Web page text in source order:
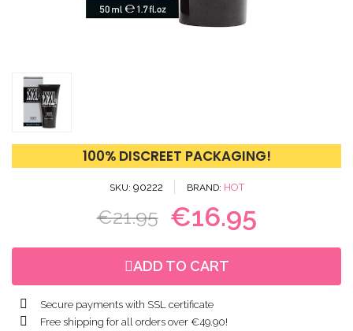
100% DISCREET PACKAGING!
SKU 90222 BRAND HOT
€21.95 €16.95
ADD TO CART
Secure payments with SSL certificate
Free shipping for all orders over €49.90!